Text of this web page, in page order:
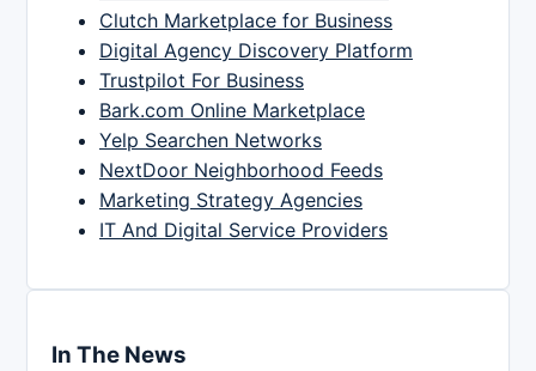
Clutch Marketplace for Business
Digital Agency Discovery Platform
Trustpilot For Business
Bark.com Online Marketplace
Yelp Searchen Networks
NextDoor Neighborhood Feeds
Marketing Strategy Agencies
IT And Digital Service Providers
In The News